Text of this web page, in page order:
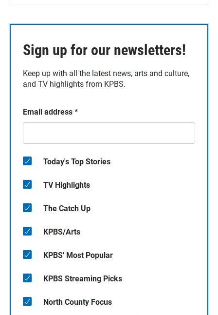
Sign up for our newsletters!
Keep up with all the latest news, arts and culture,
and TV highlights from KPBS.
Email address *
Today's Top Stories
TV Highlights
The Catch Up
KPBS/Arts
KPBS' Most Popular
KPBS Streaming Picks
North County Focus